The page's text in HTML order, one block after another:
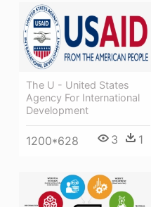
The U - United States
Agency For International
Development
1200*628 3 1